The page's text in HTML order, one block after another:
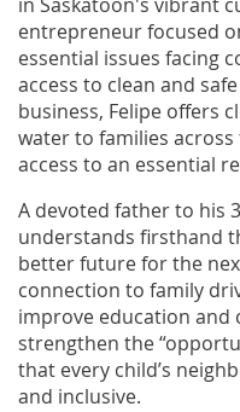
entrepreneur focused
essential issues facing
access to clean and
business, Felipe offers
water to families
access to an essential
A devoted father to his
understands firsthand
better future for the
connection to family
improve education and
strengthen the
that every child’s
and inclusive.